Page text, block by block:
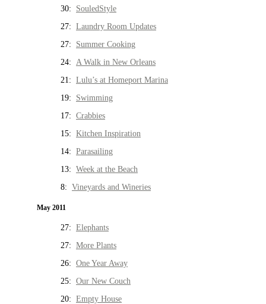
30: SouledStyle
27: Laundry Room Updates
27: Summer Cooking
24: A Walk in New Orleans
21: Lulu’s at Homeport Marina
19: Swimming
17: Crabbies
15: Kitchen Inspiration
14: Parasailing
13: Week at the Beach
8: Vineyards and Wineries
May 2011
27: Elephants
27: More Plants
26: One Year Away
25: Our New Couch
20: Empty House